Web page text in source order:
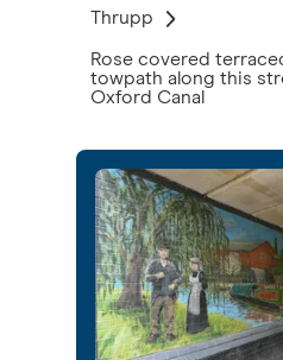
Thrupp
Rose covered
towpath along this
Oxford Canal